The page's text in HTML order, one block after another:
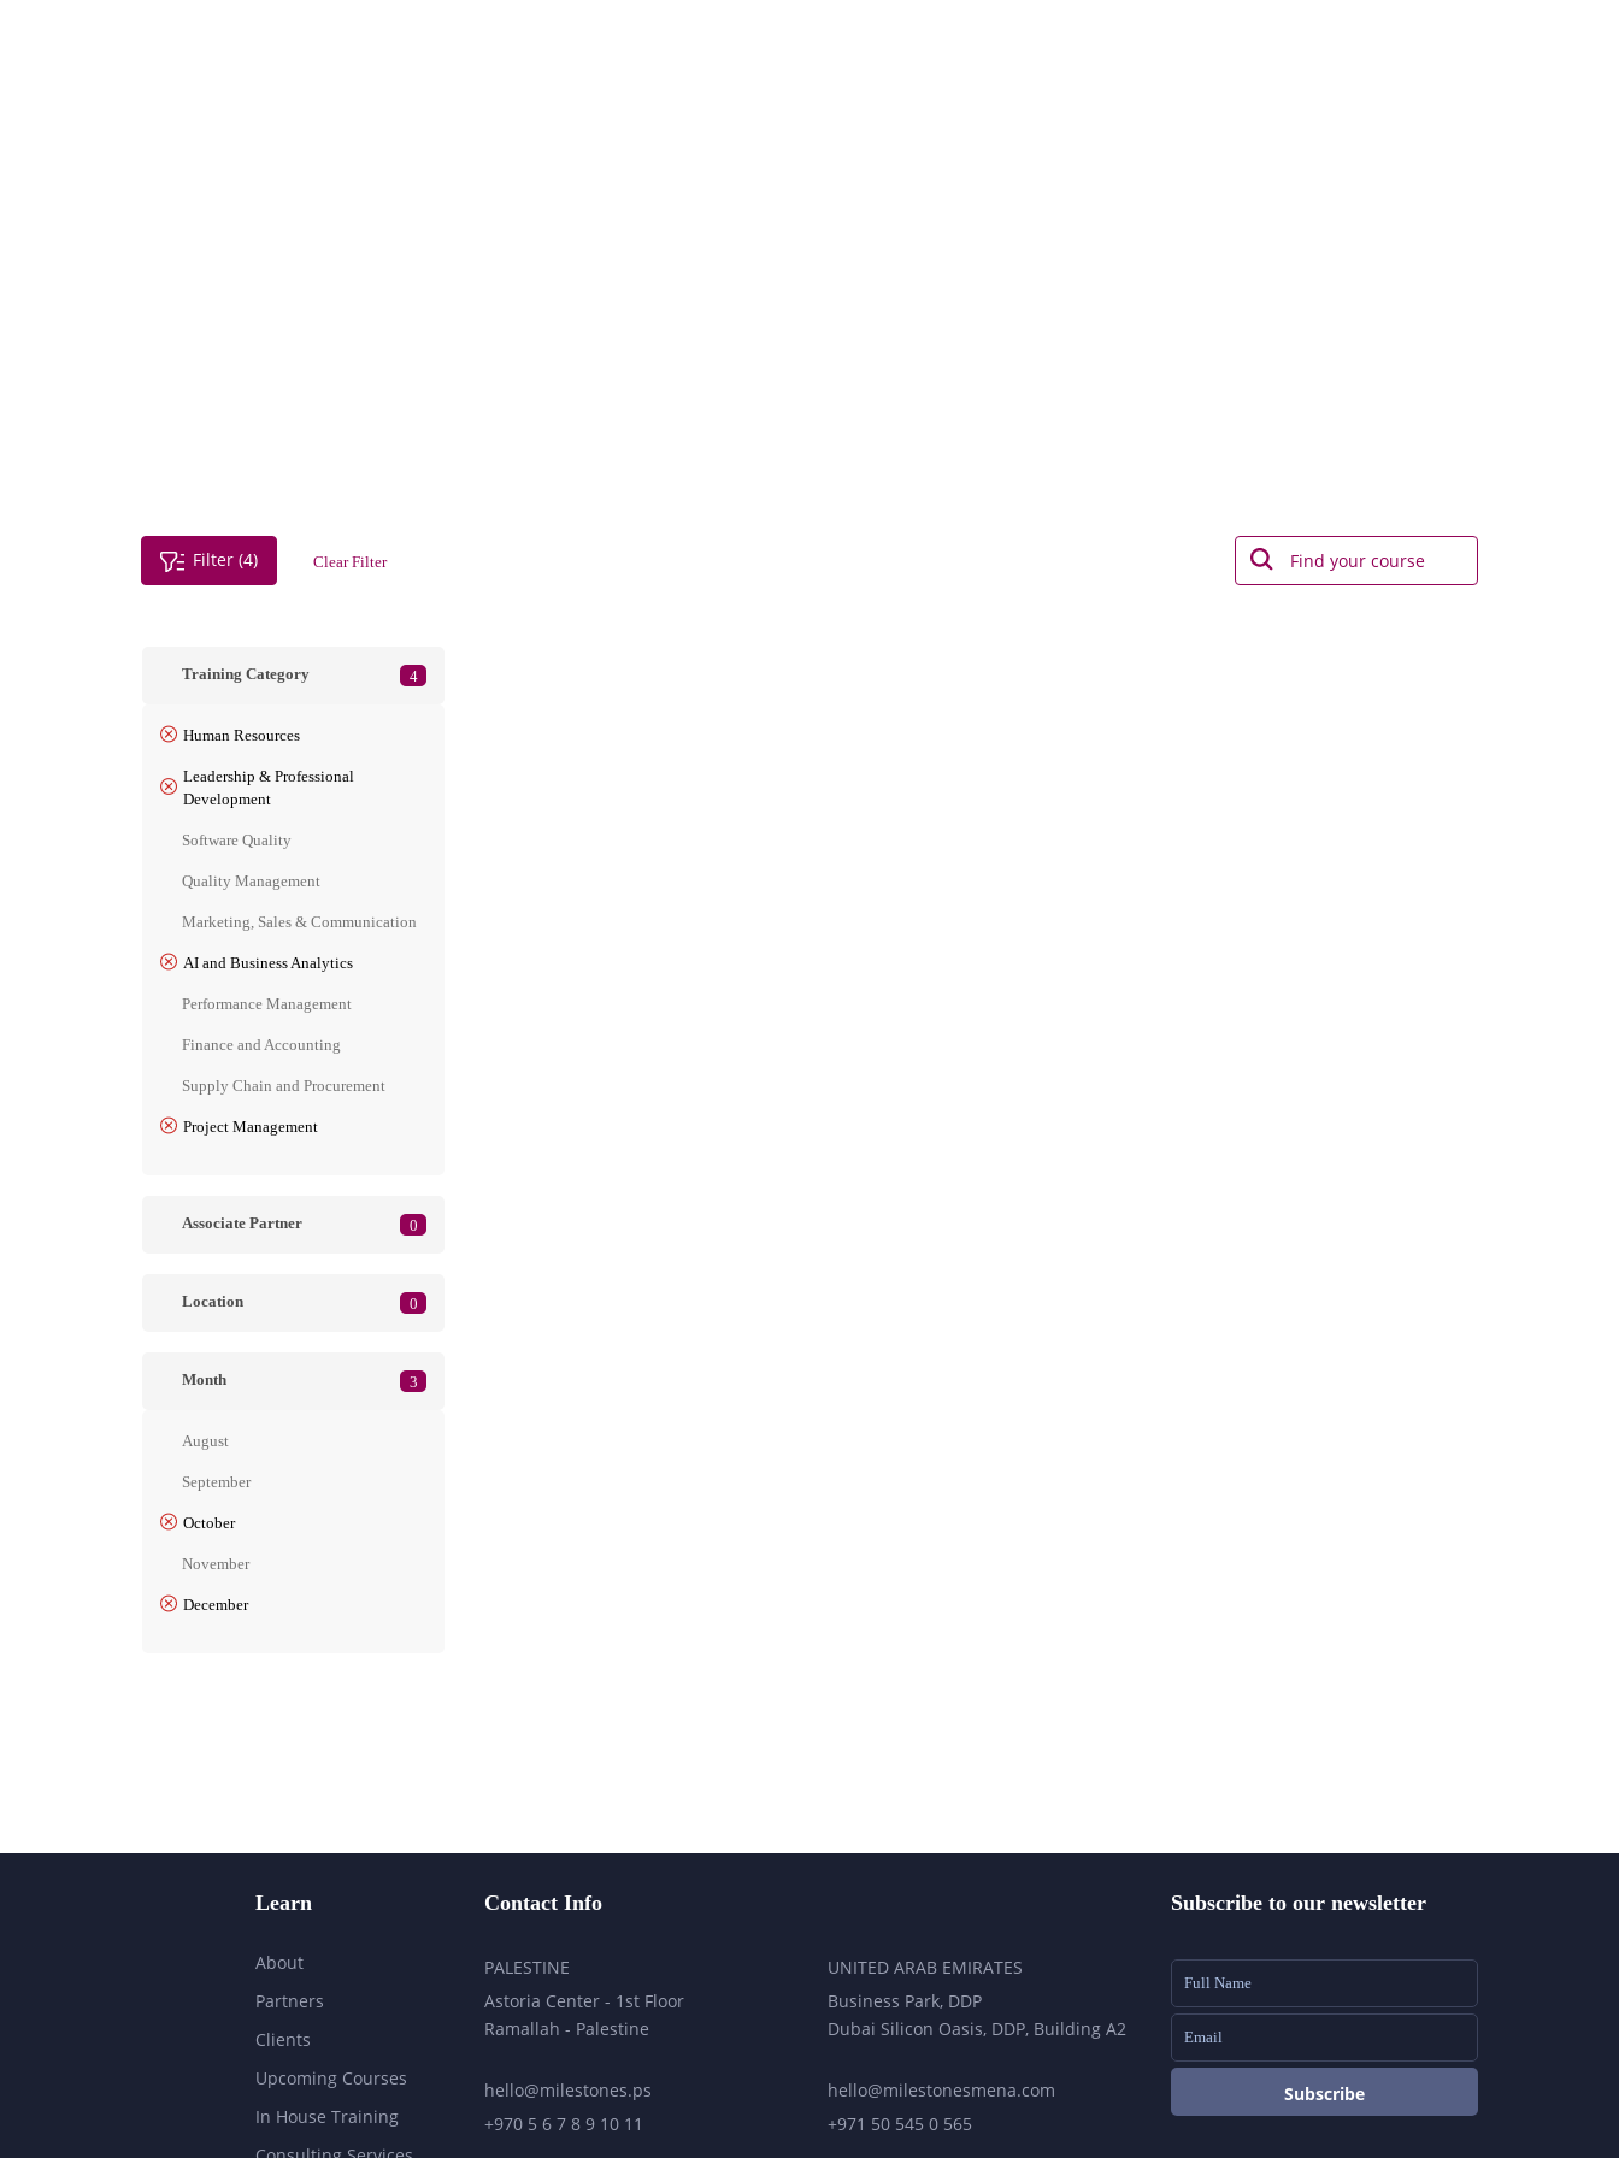
Filter (4) Clear Filter
Training Category 4
Human Resources
Leadership & Professional
Development
Software Quality
Quality Management
Marketing, Sales & Communication
AI and Business Analytics
Performance Management
Finance and Accounting
Supply Chain and Procurement
Project Management
Associate Partner 0
Location 0
Month 3
August
September
October
November
December
Learn
About
Partners
Clients
Upcoming Courses
In House Training
Contact Info
PALESTINE
Astoria Center - 1st Floor
Ramallah - Palestine
hello@milestones.ps
+970 5 6 7 8 9 10 11
UNITED ARAB EMIRATES
Business Park, DDP
Dubai Silicon Oasis, DDP, Building A2
hello@milestonesmena.com
+971 50 545 0 565
Subscribe to our newsletter
Subscribe